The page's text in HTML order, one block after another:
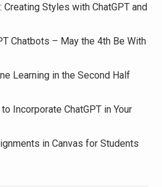
Creating Styles with ChatGPT and
Chatbots – May the 4th Be With
Learning in the Second Half
Incorporate ChatGPT in Your
in Canvas for Students